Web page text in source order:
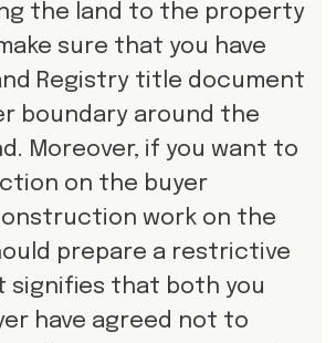
the land to the property
sure that you have
Registry title document
boundary around the
Moreover, if you want to
on the buyer
work on the
prepare a restrictive
signifies that both you
have agreed not to